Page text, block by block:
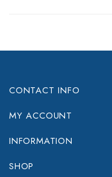
CONTACT INFO
MY ACCOUNT
INFORMATION
SHOP